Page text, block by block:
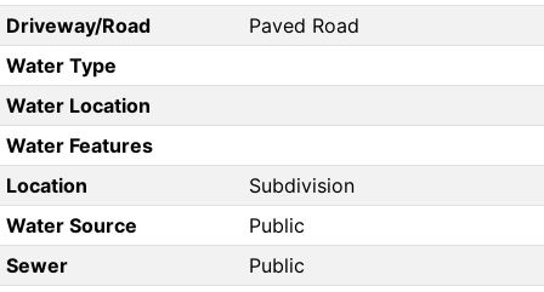
Driveway/Road
Paved Road
Water Type
Water Location
Water Features
Location
Subdivision
Water Source
Public
Sewer
Public